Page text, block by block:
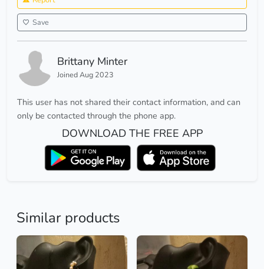
Save
Brittany Minter
Joined Aug 2023
This user has not shared their contact information, and can
only be contacted through the phone app.
DOWNLOAD THE FREE APP
Similar products